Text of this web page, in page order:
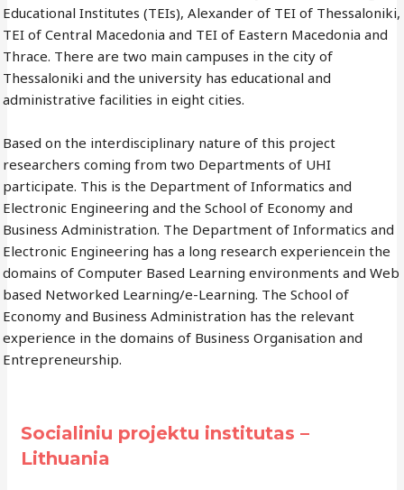
Educational Institutes (TEIs), Alexander of TEI of Thessaloniki,
TEI of Central Macedonia and TEI of Eastern Macedonia and
Thrace. There are two main campuses in the city of
Thessaloniki and the university has educational and
administrative facilities in eight cities.
Based on the interdisciplinary nature of this project
researchers coming from two Departments of UHI
participate. This is the Department of Informatics and
Electronic Engineering and the School of Economy and
Business Administration. The Department of Informatics and
Electronic Engineering has a long research experiencein the
domains of Computer Based Learning environments and Web
based Networked Learning/e-Learning. The School of
Economy and Business Administration has the relevant
experience in the domains of Business Organisation and
Entrepreneurship.
Socialiniu projektu institutas –
Lithuania